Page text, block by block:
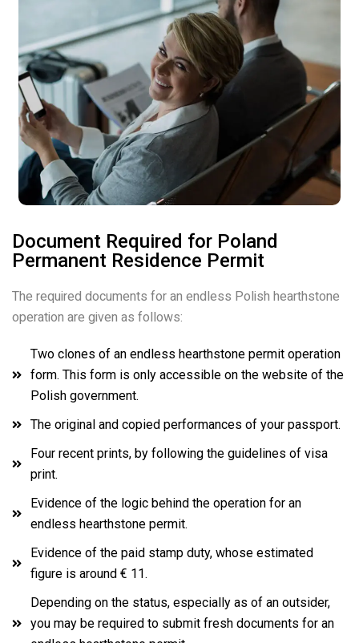
Document Required for Poland
Permanent Residence Permit
The required documents for an endless Polish hearthstone
operation are given as follows:
Two clones of an endless hearthstone permit operation
form. This form is only accessible on the website of the
Polish government.
The original and copied performances of your passport.
Four recent prints, by following the guidelines of visa
print.
Evidence of the logic behind the operation for an
endless hearthstone permit.
Evidence of the paid stamp duty, whose estimated
figure is around € 11.
Depending on the status, especially as of an outsider,
you may be required to submit fresh documents for an